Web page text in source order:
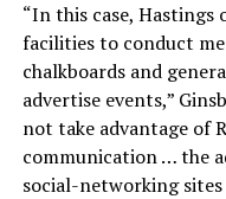
“In this case, Hastings
facilities to conduct
chalkboards and
advertise events,”
not take advantage of
communication … the
social-networking